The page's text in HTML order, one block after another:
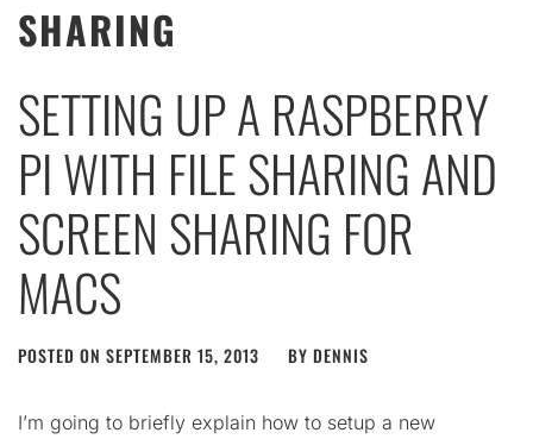
SHARING
SETTING UP A RASPBERRY
PI WITH FILE SHARING AND
SCREEN SHARING FOR
MACS
POSTED ON SEPTEMBER 15, 2013 BY DENNIS
I’m going to briefly explain how to setup a new